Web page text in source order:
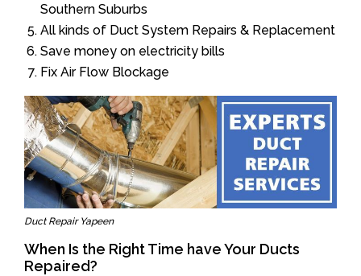
Southern Suburbs
All kinds of Duct System Repairs & Replacement
Save money on electricity bills
Fix Air Flow Blockage
Duct Repair Yapeen
When Is the Right Time have Your Ducts
Repaired?